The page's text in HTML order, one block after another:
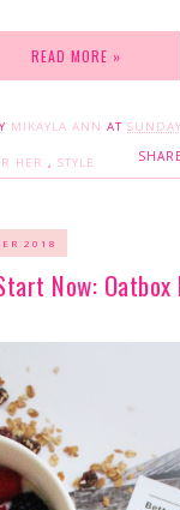
READ MORE »
MIKAYLA ANN AT
HER , STYLE
2018
Now: Oatbox